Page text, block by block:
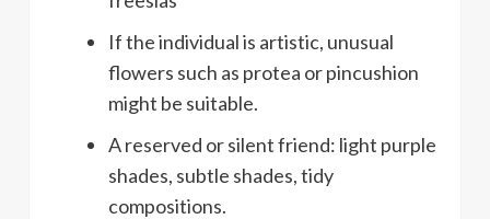
If the individual is artistic, unusual
flowers such as protea or pincushion
might be suitable.
A reserved or silent friend: light purple
shades, subtle shades, tidy
compositions.